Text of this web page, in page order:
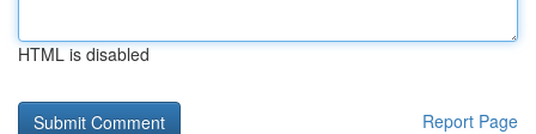
HTML is disabled
Report Page